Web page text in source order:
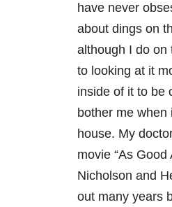
have never
about dings on
although I do on
to looking at it
inside of it to be
bother me
house. My
movie “As Good
Nicholson and
out many years